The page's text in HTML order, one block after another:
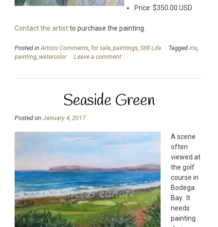
Price: $350.00 USD
Contact the artistto purchase the painting.
Posted in Artists Comments for sale paintings Still Life Tagged iris
painting watercolor Leave a comment
Seaside Green
Posted on January 4, 2017
A scene
often
viewed at
the golf
course in
Bodega
Bay. It
needs
painting